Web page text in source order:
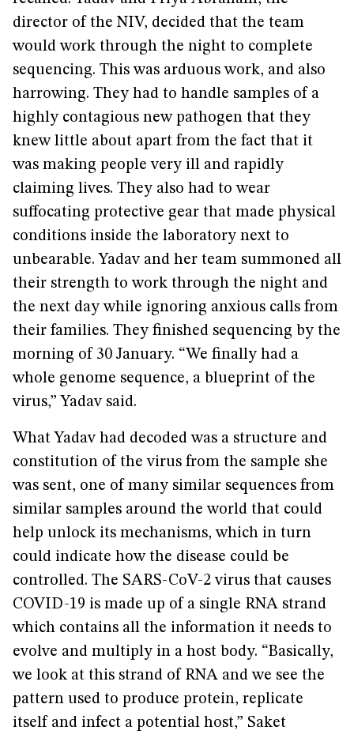
director of the NIV, decided that the team
would work through the night to complete
sequencing. This was arduous work, and also
harrowing. They had to handle samples of a
highly contagious new pathogen that they
knew little about apart from the fact that it
was making people very ill and rapidly
claiming lives. They also had to wear
suffocating protective gear that made physical
conditions inside the laboratory next to
unbearable. Yadav and her team summoned all
their strength to work through the night and
the next day while ignoring anxious calls from
their families. They finished sequencing by the
morning of 30 January. “We finally had a
whole genome sequence, a blueprint of the
virus,” Yadav said.
What Yadav had decoded was a structure and
constitution of the virus from the sample she
was sent, one of many similar sequences from
similar samples around the world that could
help unlock its mechanisms, which in turn
could indicate how the disease could be
controlled. The SARS-CoV-2 virus that causes
COVID-19 is made up of a single RNA strand
which contains all the information it needs to
evolve and multiply in a host body. “Basically,
we look at this strand of RNA and we see the
pattern used to produce protein, replicate
itself and infect a potential host,” Saket